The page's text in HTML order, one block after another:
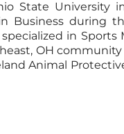
State University
Business during
in Sports
OH
Animal